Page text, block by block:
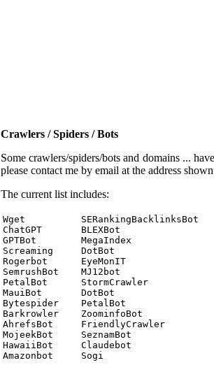
Crawlers / Spiders / Bots
Some crawlers/spiders/bots and domains ...
please contact me by email at the address
The current list includes:
Wget          SERankingBacklinksBot
ChatGPT       BLEXBot
GPTBot        MegaIndex
Screaming     DotBot
Rogerbot      EyeMonIT
SemrushBot    MJ12bot
PetalBot      StormCrawler
MauiBot       DotBot
Bytespider    PetalBot
Barkrowler    ZoominfoBot
AhrefsBot     FriendlyCrawler
MojeekBot     SeznamBot
HawaiiBot     Claudebot